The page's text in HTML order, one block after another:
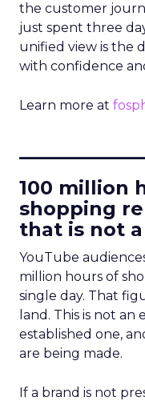
the customer
just spent three
unified view is the
with confidence
Learn more at
100 million
shopping
that is not
YouTube
million hours of
single day. That
land. This is not an
established one,
are being made.
If a brand is not